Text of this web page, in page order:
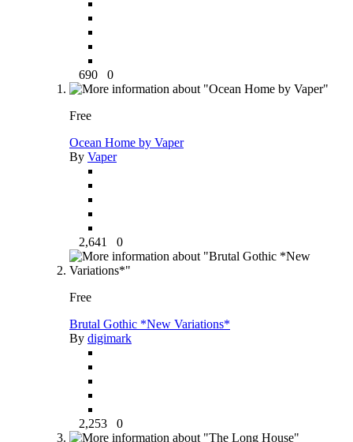
690 0
Free
Ocean Home by Vaper
By Vaper
2,641 0
Free
Brutal Gothic *New Variations*
By digimark
2,253 0